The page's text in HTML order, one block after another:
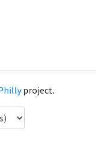
project.